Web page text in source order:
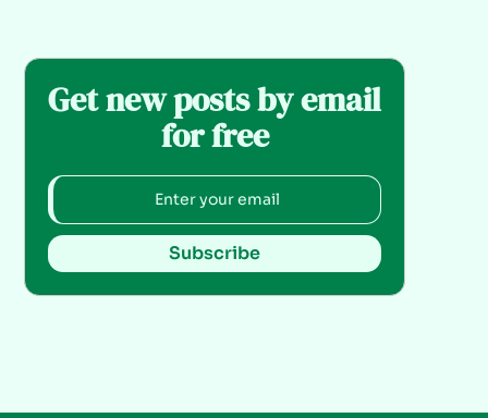
Get new posts by email
for free
Subscribe